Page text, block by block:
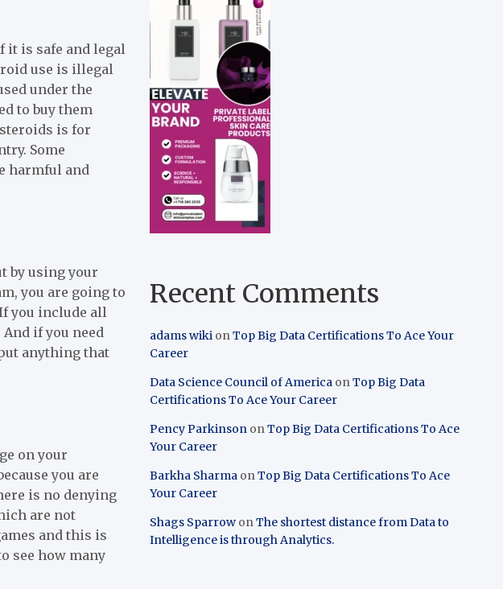
it is safe and legal
use is illegal
under the
to buy them
is for
Some
harmful and
by using your
you are going to
you include all
if you need
anything that
on your
you are
is no denying
are not
and this is
see how many
Recent Comments
adams wiki onTop Big Data Certifications To Ace Your
Career
Data Science Council of America onTop Big Data
Certifications To Ace Your Career
Pency Parkinson onTop Big Data Certifications To Ace
Your Career
Barkha Sharma onTop Big Data Certifications To Ace
Your Career
Shags Sparrow onThe shortest distance from Data to
Intelligence is through Analytics.